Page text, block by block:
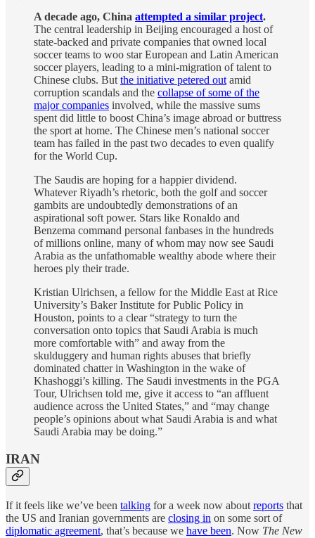
A decade ago, China attempted a similar project.
The central leadership in Beijing encouraged a host of
state-backed and private companies that owned local
soccer teams to woo star European and Latin American
soccer players, leading to a mini-migration of talent to
Chinese clubs. But the initiative petered out amid
corruption scandals and the collapse of some of the
major companies involved, while the massive sums
spent did little to boost China’s image abroad or buttress
the sport at home. The Chinese men’s national soccer
team has failed in the past two decades to even qualify
for the World Cup.
The Saudis are hoping for a happier dividend.
Whatever Riyadh’s rhetoric, both the golf and soccer
gambits are undoubtedly demonstrations of an
aspirational soft power. Stars like Ronaldo and
Benzema command personal fanbases in the hundreds
of millions online, many of whom may now see Saudi
Arabia as the unfathomable wealthy abode where their
heroes ply their trade.
Kristian Ulrichsen, a fellow for the Middle East at Rice
University’s Baker Institute for Public Policy in
Houston, points to a clear “strategy to turn the
conversation onto topics that Saudi Arabia is much
more comfortable with” and away from the
skulduggery and human rights abuses that briefly
dominated chatter in Washington in the wake of
Khashoggi’s killing. The Saudi investments in the PGA
Tour, Ulrichsen told me, give it access to “an affluent
audience across the United States,” and “may change
people’s opinions about what Saudi Arabia is and what
Saudi Arabia may be doing.”
IRAN
If it feels like we’ve been talking for a week now about reports that
the US and Iranian governments are closing in on some sort of
diplomatic agreement, that’s because we have been. Now The New